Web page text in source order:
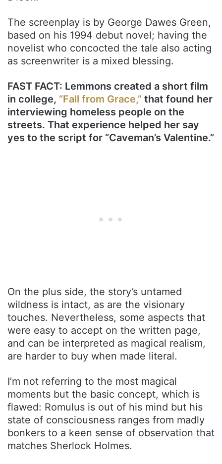
The screenplay is by George Dawes Green,
based on his 1994 debut novel; having the
novelist who concocted the tale also acting
as screenwriter is a mixed blessing.
FAST FACT: Lemmons created a short film
in college, “Fall from Grace,” that found her
interviewing homeless people on the
streets. That experience helped her say
yes to the script for “Caveman’s Valentine.”
On the plus side, the story’s untamed
wildness is intact, as are the visionary
touches. Nevertheless, some aspects that
were easy to accept on the written page,
and can be interpreted as magical realism,
are harder to buy when made literal.
I’m not referring to the most magical
moments but the basic concept, which is
flawed: Romulus is out of his mind but his
state of consciousness ranges from madly
bonkers to a keen sense of observation that
matches Sherlock Holmes.